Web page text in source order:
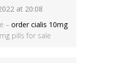
at 20:08
– order cialis 10mg
pills for sale